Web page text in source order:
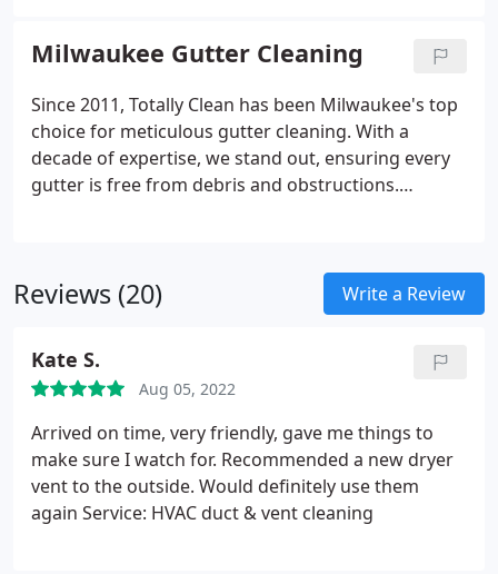
the 4-in ducting that leads to the exhaust on the
exterior of your home.
Milwaukee Gutter Cleaning
Since 2011, Totally Clean has been Milwaukee's top
choice for meticulous gutter cleaning. With a
decade of expertise, we stand out, ensuring every
gutter is free from debris and obstructions.
experience the best in Southeast Wisconsin.
Reviews (20) Write a Review
Kate S.
Aug 05, 2022
Arrived on time, very friendly, gave me things to
make sure I watch for. Recommended a new dryer
vent to the outside. Would definitely use them
again Service: HVAC duct & vent cleaning